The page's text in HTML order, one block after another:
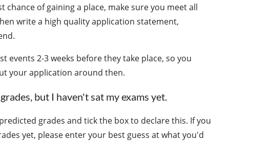
chance of gaining a place, make sure you meet all
write a high quality application statement,
events 2-3 weeks before they take place, so you
your application around then.
but I haven't sat my exams yet.
grades and tick the box to declare this. If you
yet, please enter your best guess at what you'd